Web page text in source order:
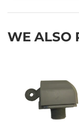
WE ALSO